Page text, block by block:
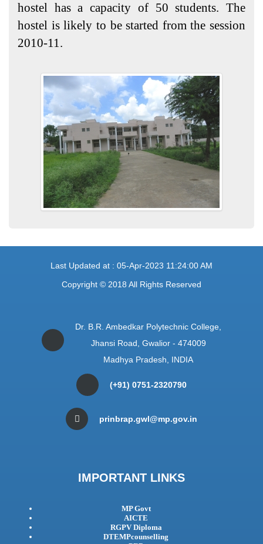
hostel has a capacity of 50 students. The
hostel is likely to be started from the session
2010-11.
Last Updated at : 05-Apr-2023 11:24:00 AM
Copyright © 2018 All Rights Reserved
Dr. B.R. Ambedkar Polytechnic College,
Jhansi Road, Gwalior - 474009
Madhya Pradesh, INDIA
(+91) 0751-2320790
prinbrap.gwl@mp.gov.in
IMPORTANT LINKS
MP Govt
AICTE
RGPV Diploma
DTEMPcounselling